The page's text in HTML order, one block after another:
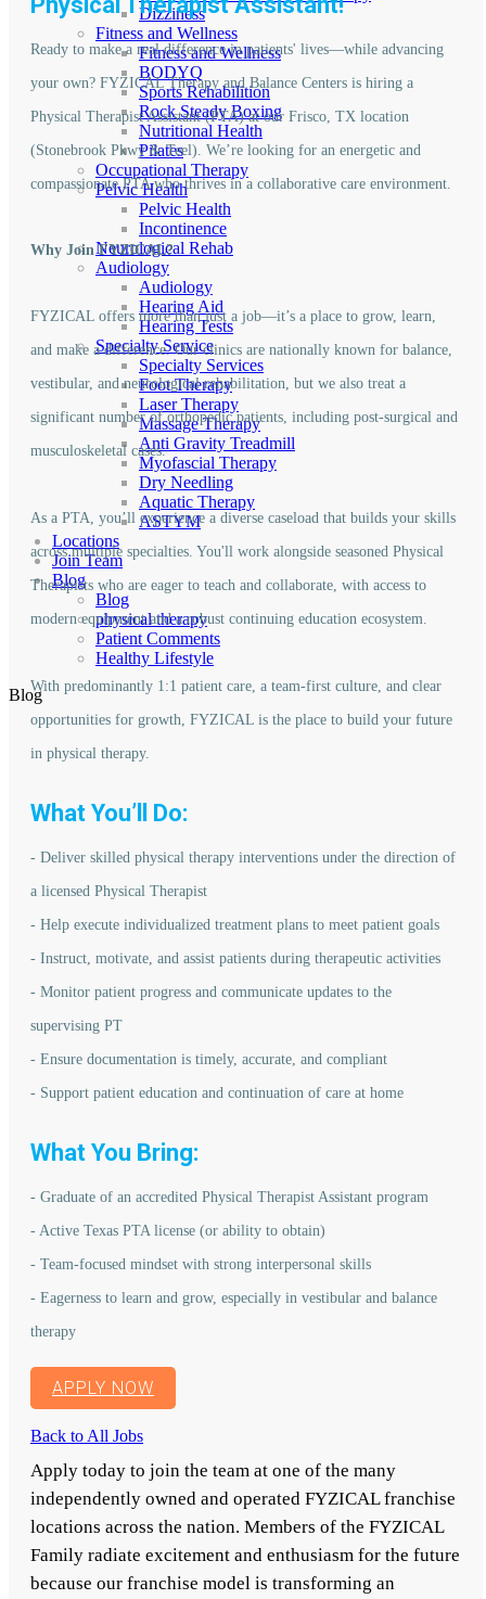
Dizziness
Fitness and Wellness
Fitness and Wellness
BODYQ
Sports Rehabilition
Rock Steady Boxing
Nutritional Health
Pilates
Occupational Therapy
Pelvic Health
Pelvic Health
Incontinence
Neurological Rehab
Audiology
Audiology
Hearing Aid
Hearing Tests
Specialty Service
Specialty Services
Foot Therapy
Laser Therapy
Massage Therapy
Anti Gravity Treadmill
Myofascial Therapy
Dry Needling
Aquatic Therapy
ASTYM
Locations
Join Team
Blog
Blog
physical therapy
Patient Comments
Healthy Lifestyle
Blog
Ready to make a real difference in patients' lives—while advancing
your own? FYZICAL Therapy and Balance Centers is hiring a
Physical Therapist Assistant (PTA) at our Frisco, TX location
(Stonebrook Pkwy & Teel). We’re looking for an energetic and
compassionate PTA who thrives in a collaborative care environment.
Why Join FYZICAL?
FYZICAL offers more than just a job—it’s a place to grow, learn,
and make a difference. Our clinics are nationally known for balance,
vestibular, and neurological rehabilitation, but we also treat a
significant number of orthopedic patients, including post-surgical and
musculoskeletal cases.
As a PTA, you’ll experience a diverse caseload that builds your skills
across multiple specialties. You'll work alongside seasoned Physical
Therapists who are eager to teach and collaborate, with access to
modern equipment and a robust continuing education ecosystem.
With predominantly 1:1 patient care, a team-first culture, and clear
opportunities for growth, FYZICAL is the place to build your future
in physical therapy.
What You’ll Do:
- Deliver skilled physical therapy interventions under the direction of
a licensed Physical Therapist
- Help execute individualized treatment plans to meet patient goals
- Instruct, motivate, and assist patients during therapeutic activities
- Monitor patient progress and communicate updates to the
supervising PT
- Ensure documentation is timely, accurate, and compliant
- Support patient education and continuation of care at home
What You Bring:
- Graduate of an accredited Physical Therapist Assistant program
- Active Texas PTA license (or ability to obtain)
- Team-focused mindset with strong interpersonal skills
- Eagerness to learn and grow, especially in vestibular and balance
therapy
APPLY NOW
Back to All Jobs
Apply today to join the team at one of the many
independently owned and operated FYZICAL franchise
locations across the nation. Members of the FYZICAL
Family radiate excitement and enthusiasm for the future
because our franchise model is transforming an